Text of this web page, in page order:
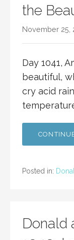
the
November 25,
Day 1041,
beautiful,
cry acid
Posted in:
Donald